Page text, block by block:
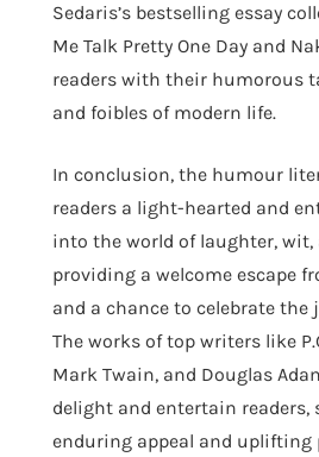
Sedaris’s bestselling essay
Me Talk Pretty One Day and
readers with their humorous
and foibles of modern life.
In conclusion, the humour
readers a light-hearted and
into the world of laughter, wit,
providing a welcome escape
and a chance to celebrate the
The works of top writers like
Mark Twain, and Douglas
delight and entertain readers,
enduring appeal and uplifting